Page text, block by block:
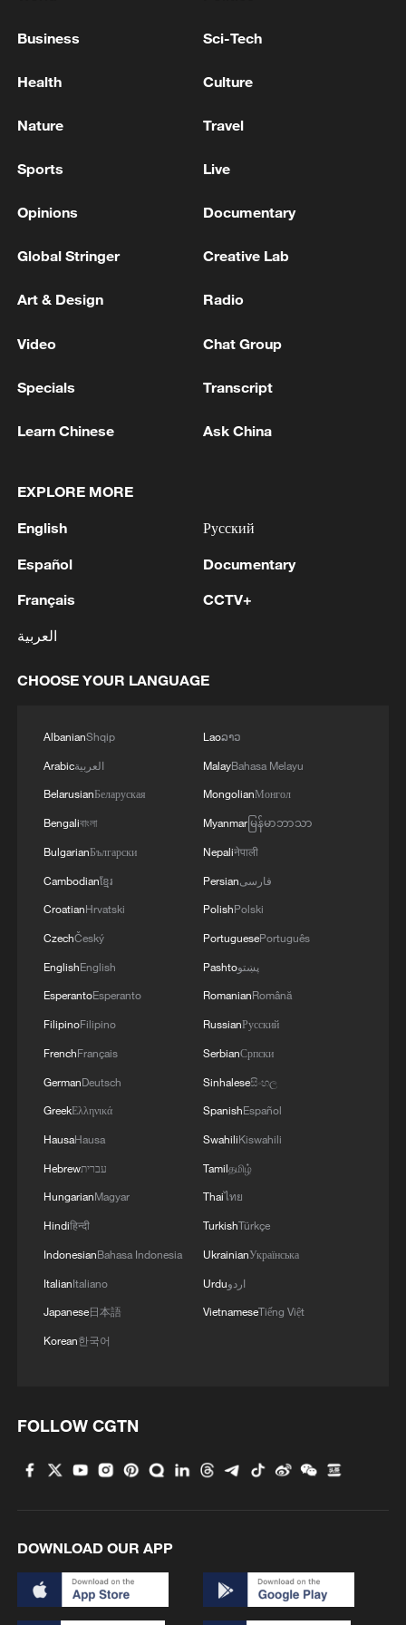
22:05, 05-Aug-2026
China urges Japan to learn from history,
11:59, 06-Aug-2026
Iran, Oman reach understanding on Hormuz
13:06, 06-Aug-2026
Can a rainforest teach us how to build a city?
How to plan a giant panda birthday party
TV dramas, AI and more: How China's English
2
Heart-stopping rescue after man swept away by
raging river
Is your food safe? Outbreak spreads across the
4 100 dead during Ceuta border rush
Business Sci-Tech
Health Culture
Nature Travel
Sports Live
Opinions Documentary
Global Stringer Creative Lab
Art & Design Radio
Video Chat Group
Specials Transcript
Learn Chinese Ask China
EXPLORE MORE
English
Español
Français
العربية
Русский
Documentary
CCTV+
CHOOSE YOUR LANGUAGE
AlbanianShqip
Arabicالعربية
BelarusianБеларуская
Bengaliবাংলা
BulgarianБългарски
Cambodianខ្មែរ
CroatianHrvatski
CzechČeský
EnglishEnglish
EsperantoEsperanto
FilipinoFilipino
FrenchFrançais
GermanDeutsch
GreekΕλληνικά
HausaHausa
Hebrewעברית
HungarianMagyar
Hindiहिन्दी
IndonesianBahasa Indonesia
ItalianItaliano
Japanese日本語
Korean한국어
Laoລາວ
MalayBahasa Melayu
MongolianМонгол
Myanmarမြန်မာဘာသာ
Nepaliनेपाली
Persianفارسی
PolishPolski
PortuguesePortuguês
Pashtoپښتو
RomanianRomână
RussianРусский
SerbianСрпски
Sinhaleseසිංහල
SpanishEspañol
SwahiliKiswahili
Tamilதமிழ்
Thaiไทย
TurkishTürkçe
UkrainianУкраїнська
Urduاردو
VietnameseTiếng Việt
FOLLOW CGTN
DOWNLOAD OUR APP